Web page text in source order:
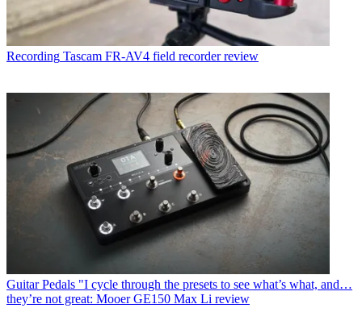
Recording Tascam FR-AV4 field recorder review
Guitar Pedals "I cycle through the presets to see what’s what, and…
they’re not great: Mooer GE150 Max Li review